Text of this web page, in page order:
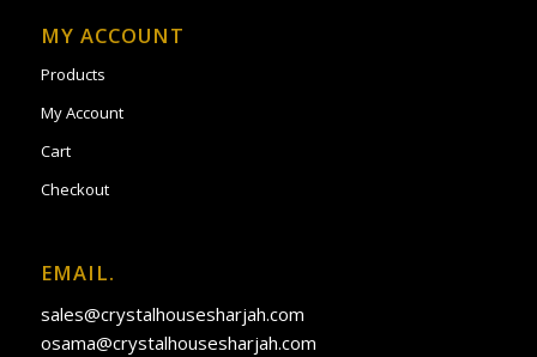
MY ACCOUNT
Products
My Account
Cart
Checkout
EMAIL.
sales@crystalhousesharjah.com
osama@crystalhousesharjah.com